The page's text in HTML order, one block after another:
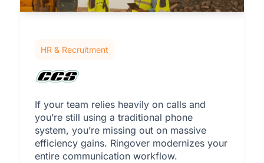
HR & Recruitment
If your team relies heavily on calls and
you’re still using a traditional phone
system, you’re missing out on massive
efficiency gains. Ringover modernizes your
entire communication workflow.